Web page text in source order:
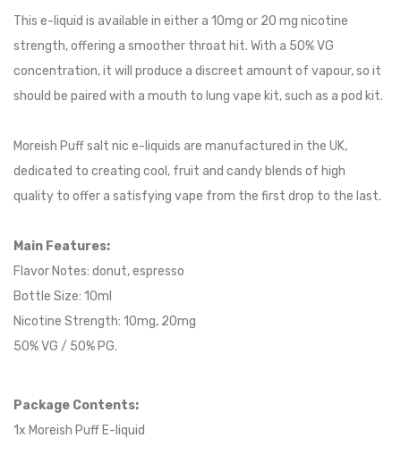
This e-liquid is available in either a 10mg or 20 mg nicotine
strength, offering a smoother throat hit. With a 50% VG
concentration, it will produce a discreet amount of vapour, so it
should be paired with a mouth to lung vape kit, such as a pod kit.
Moreish Puff salt nic e-liquids are manufactured in the UK,
dedicated to creating cool, fruit and candy blends of high
quality to offer a satisfying vape from the first drop to the last.
Main Features:
Flavor Notes: donut, espresso
Bottle Size: 10ml
Nicotine Strength: 10mg, 20mg
50% VG / 50% PG.
Package Contents:
1x Moreish Puff E-liquid